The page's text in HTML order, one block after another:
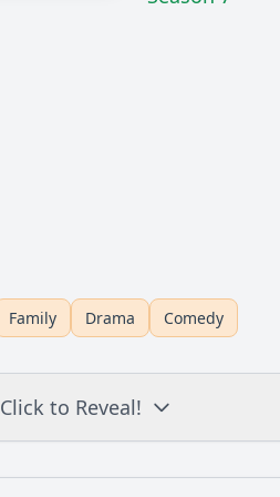
Family Drama Comedy
to Reveal!
What is the plot?